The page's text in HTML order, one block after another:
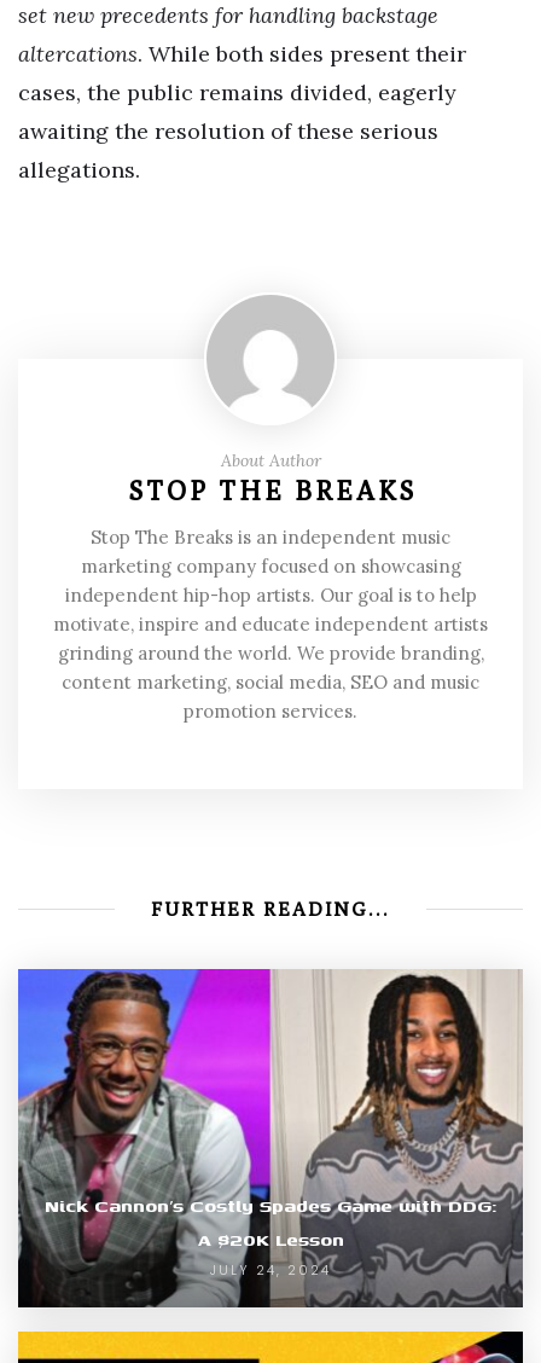
set new precedents for handling backstage
altercations. While both sides present their
cases, the public remains divided, eagerly
awaiting the resolution of these serious
allegations.
About Author
STOP THE BREAKS
Stop The Breaks is an independent music
marketing company focused on showcasing
independent hip-hop artists. Our goal is to help
motivate, inspire and educate independent artists
grinding around the world. We provide branding,
content marketing, social media, SEO and music
promotion services.
FURTHER READING...
Nick Cannon’s Costly Spades Game with DDG:
A $20K Lesson
JULY 24, 2024